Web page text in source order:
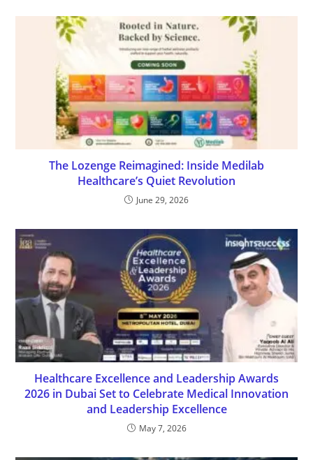
The Lozenge Reimagined: Inside Medilab
Healthcare’s Quiet Revolution
June 29, 2026
Healthcare Excellence and Leadership Awards
2026 in Dubai Set to Celebrate Medical Innovation
and Leadership Excellence
May 7, 2026